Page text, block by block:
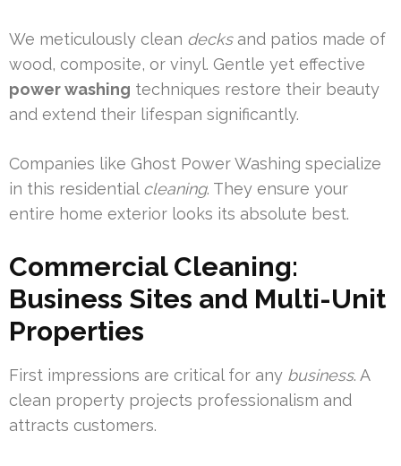
We meticulously clean decksand patios made of
wood, composite, or vinyl. Gentle yet effective
power washing techniques restore their beauty
and extend their lifespan significantly.
Companies like Ghost Power Washing specialize
in this residential cleaning. They ensure your
entire home exterior looks its absolute best.
Commercial Cleaning:
Business Sites and Multi-Unit
Properties
First impressions are critical for any business. A
clean property projects professionalism and
attracts customers.